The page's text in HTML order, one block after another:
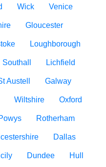
Wick Venice
Gloucester
Loughborough
Southall Lichfield
Austell Galway
Wiltshire Oxford
Rotherham
Dallas
Dundee Hull